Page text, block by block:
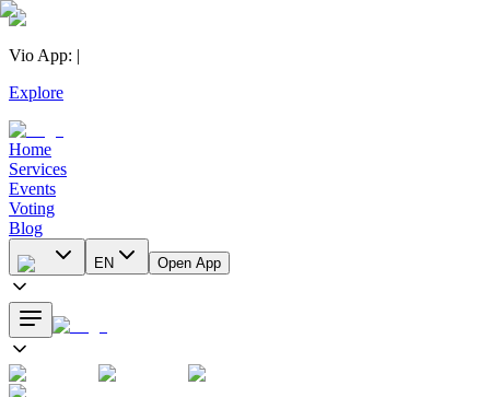
Vio App: |
Explore
Home
Services
Events
Voting
Blog
EN Open App